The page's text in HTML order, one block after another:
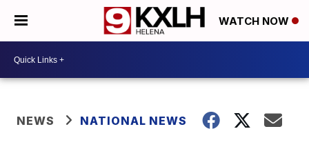
WATCH NOW
NEWS NATIONAL NEWS